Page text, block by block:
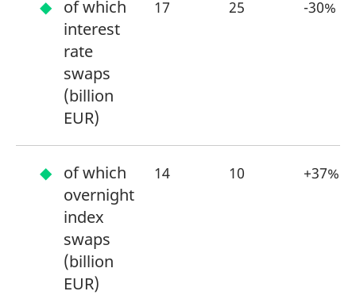
of which
interest
rate
swaps
(billion
EUR)
17 25 -30%
of which
overnight
index
swaps
(billion
EUR)
14 10 +37%